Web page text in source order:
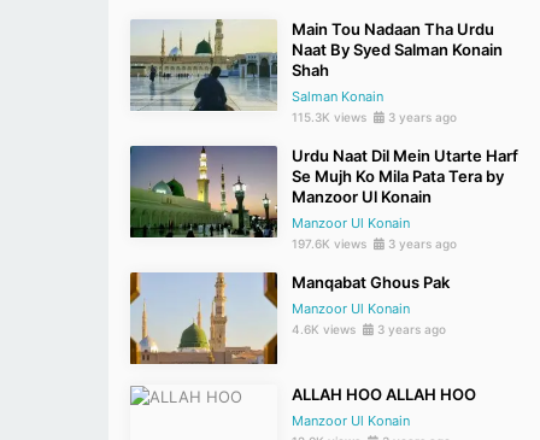
Main Tou Nadaan Tha Urdu
Naat By Syed Salman Konain
Shah
Salman Konain
115.3K views 3 years ago
Urdu Naat Dil Mein Utarte Harf
Se Mujh Ko Mila Pata Tera by
Manzoor Ul Konain
Manzoor Ul Konain
197.6K views 3 years ago
Manqabat Ghous Pak
Manzoor Ul Konain
4.6K views 3 years ago
ALLAH HOO ALLAH HOO
Manzoor Ul Konain